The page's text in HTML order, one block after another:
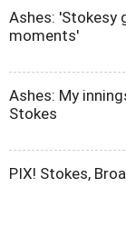
Ashes: 'Stokesy
moments'
Ashes: My
Stokes
PIX! Stokes,